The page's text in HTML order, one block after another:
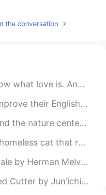
the conversation
along and they rewrite the book. And ...
it can mean a better school, a better ...
rain starts. The photos include a grassy fie...
We give him food so he can eat, he’s...
37 - Sunset. I leave a white and turbid wake...
I had always thought the view would be like...